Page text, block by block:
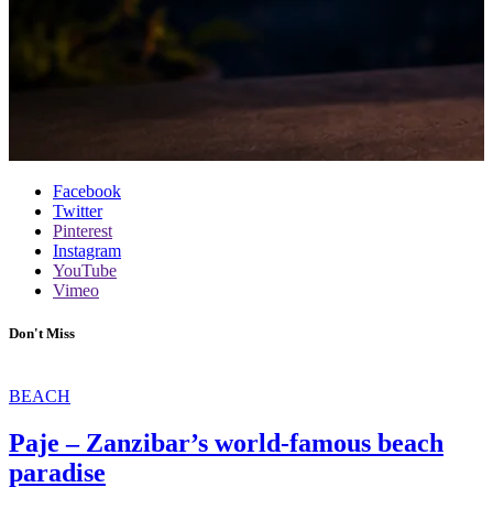
Facebook
Twitter
Pinterest
Instagram
YouTube
Vimeo
Don't Miss
BEACH
Paje – Zanzibar’s world-famous beach
paradise